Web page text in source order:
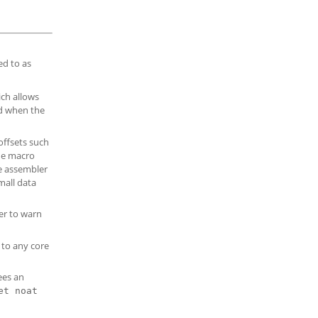
to as
allows
when the
such
macro
assembler
data
to warn
any core
an
noat